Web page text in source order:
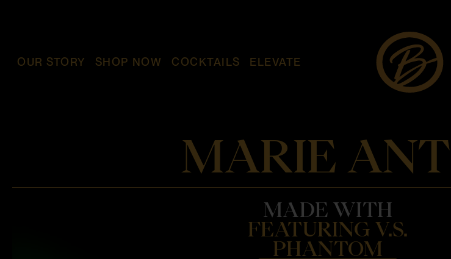
OUR STORY SHOP NOW COCKTAILS ELEVATE
MARIE
MADE WITH
FEATURING V.S.
PHANTOM